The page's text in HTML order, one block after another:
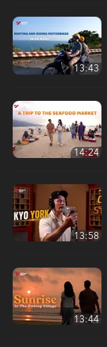
13:43
14:24
13:58
13:44